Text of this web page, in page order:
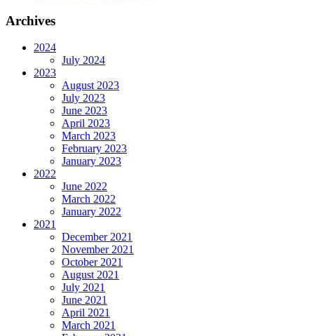
Archives
2024
July 2024
2023
August 2023
July 2023
June 2023
April 2023
March 2023
February 2023
January 2023
2022
June 2022
March 2022
January 2022
2021
December 2021
November 2021
October 2021
August 2021
July 2021
June 2021
April 2021
March 2021